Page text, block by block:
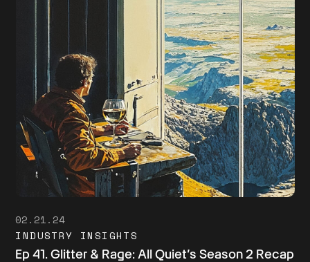
02.21.24
INDUSTRY INSIGHTS
Ep 41. Glitter & Rage: All Quiet’s Season 2 Recap